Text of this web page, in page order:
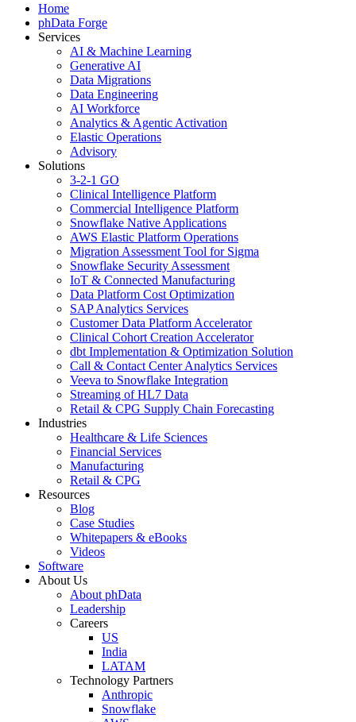
Home
phData Forge
Services
AI & Machine Learning
Generative AI
Data Migrations
Data Engineering
AI Workforce
Analytics & Agentic Activation
Elastic Operations
Advisory
Solutions
3-2-1 GO
Clinical Intelligence Platform
Commercial Intelligence Platform
Snowflake Native Applications
AWS Elastic Platform Operations
Migration Assessment Tool for Sigma
Snowflake Security Assessment
IoT & Connected Manufacturing
Data Platform Cost Optimization
SAP Analytics Services
Customer Data Platform Accelerator
Clinical Cohort Creation Accelerator
dbt Implementation & Optimization Solution
Call & Contact Center Analytics Services
Veeva to Snowflake Integration
Streaming of HL7 Data
Retail & CPG Supply Chain Forecasting
Industries
Healthcare & Life Sciences
Financial Services
Manufacturing
Retail & CPG
Resources
Blog
Case Studies
Whitepapers & eBooks
Videos
Software
About Us
About phData
Leadership
Careers
US
India
LATAM
Technology Partners
Anthropic
Snowflake